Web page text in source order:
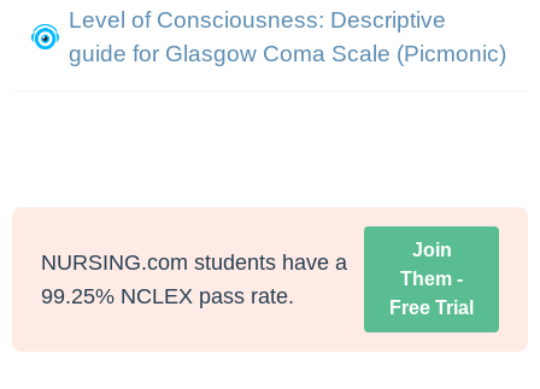
Level of Consciousness: Descriptive
guide for Glasgow Coma Scale (Picmonic)
NURSING.com students have a
99.25% NCLEX pass rate.
Join
Them -
Free Trial